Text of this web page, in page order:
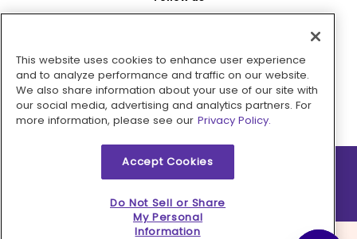
Pay with
2026 © MMM Consumer Brands Inc. All rights reserved.
This website uses cookies to enhance user experience
and to analyze performance and traffic on our website.
We also share information about your use of our site with
our social media, advertising and analytics partners. For
more information, please see our Privacy Policy.
Accept Cookies
Do Not Sell or Share
My Personal
Information